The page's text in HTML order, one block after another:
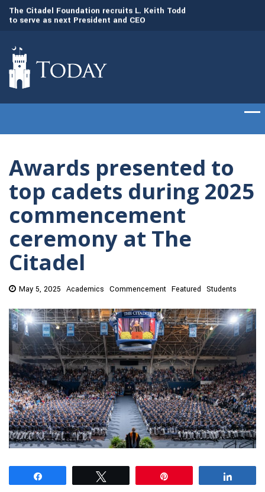
The Citadel Foundation recruits L. Keith Todd
to serve as next President and CEO
Awards presented to
top cadets during 2025
commencement
ceremony at The
Citadel
May 5, 2025 Academics Commencement Featured Students